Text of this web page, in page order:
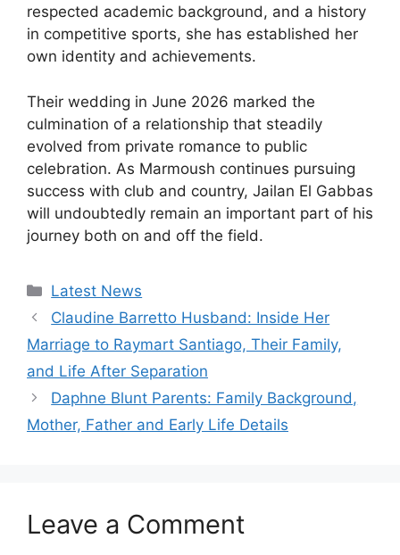
respected academic background, and a history
in competitive sports, she has established her
own identity and achievements.
Their wedding in June 2026 marked the
culmination of a relationship that steadily
evolved from private romance to public
celebration. As Marmoush continues pursuing
success with club and country, Jailan El Gabbas
will undoubtedly remain an important part of his
journey both on and off the field.
Categories
Latest News
Claudine Barretto Husband: Inside Her
Marriage to Raymart Santiago, Their Family,
and Life After Separation
Daphne Blunt Parents: Family Background,
Mother, Father and Early Life Details
Leave a Comment